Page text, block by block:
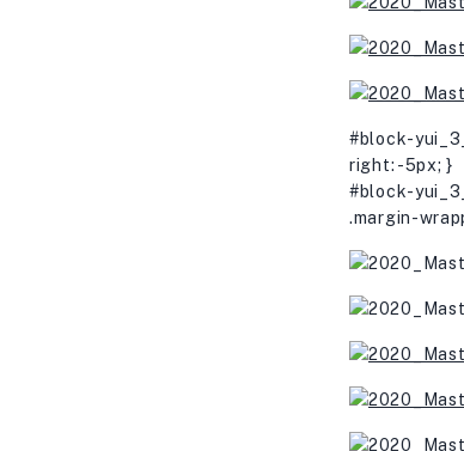
#block-
right: -5px; }
#block-
.margin-